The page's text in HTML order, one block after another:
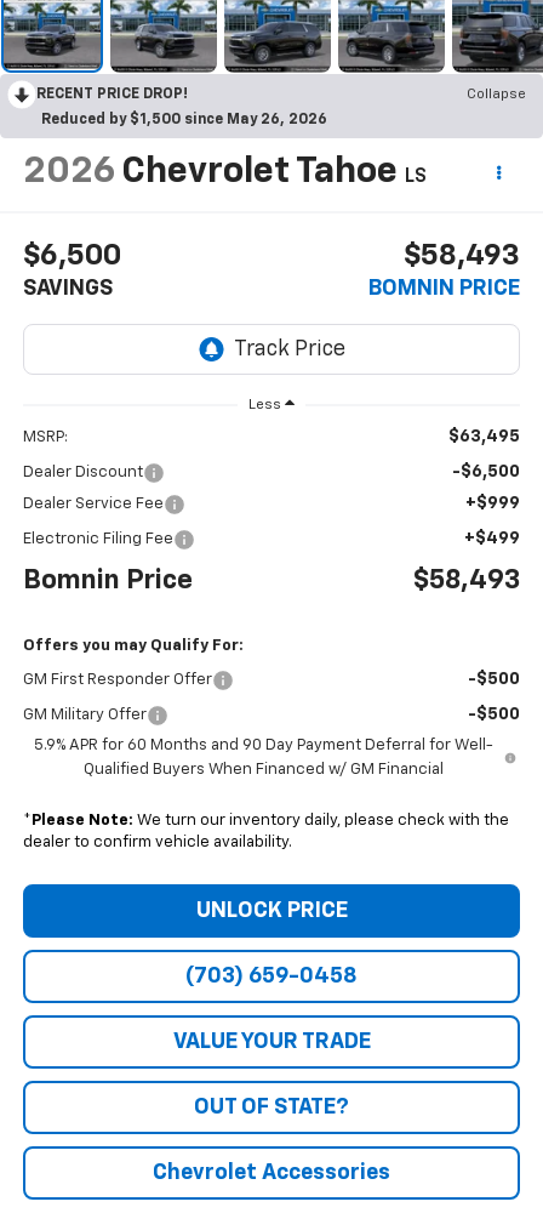
RECENT PRICE DROP!
Collapse
Reduced by $1,500 since May 26, 2026
2026 Chevrolet Tahoe LS
$6,500
SAVINGS
$58,493
BOMNIN PRICE
Less
MSRP: $63,495
Dealer Discount -$6,500
Dealer Service Fee +$999
Electronic Filing Fee +$499
Bomnin Price $58,493
Offers you may Qualify For:
GM First Responder Offer -$500
GM Military Offer -$500
5.9% APR for 60 Months and 90 Day Payment Deferral for Well-
Qualified Buyers When Financed w/ GM Financial
* Please Note: We turn our inventory daily, please check with the
dealer to confirm vehicle availability.
UNLOCK PRICE
(703) 659-0458
VALUE YOUR TRADE
OUT OF STATE?
Chevrolet Accessories